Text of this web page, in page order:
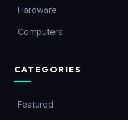
Hardware
Computers
CATEGORIES
Featured